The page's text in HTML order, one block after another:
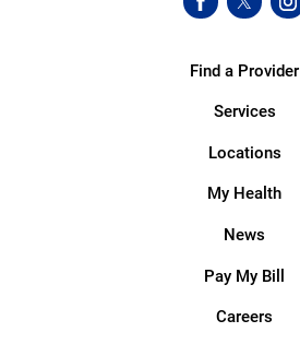
Find a Provider
Services
Locations
My Health
News
Pay My Bill
Careers